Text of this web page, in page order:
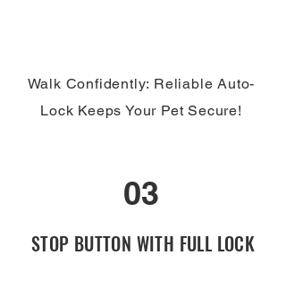
Walk Confidently: Reliable Auto-
Lock Keeps Your Pet Secure!
03
STOP BUTTON WITH FULL LOCK